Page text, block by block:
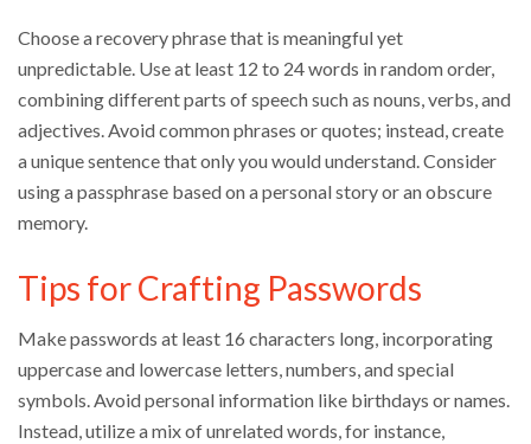
Choose a recovery phrase that is meaningful yet
unpredictable. Use at least 12 to 24 words in random order,
combining different parts of speech such as nouns, verbs, and
adjectives. Avoid common phrases or quotes; instead, create
a unique sentence that only you would understand. Consider
using a passphrase based on a personal story or an obscure
memory.
Tips for Crafting Passwords
Make passwords at least 16 characters long, incorporating
uppercase and lowercase letters, numbers, and special
symbols. Avoid personal information like birthdays or names.
Instead, utilize a mix of unrelated words, for instance,